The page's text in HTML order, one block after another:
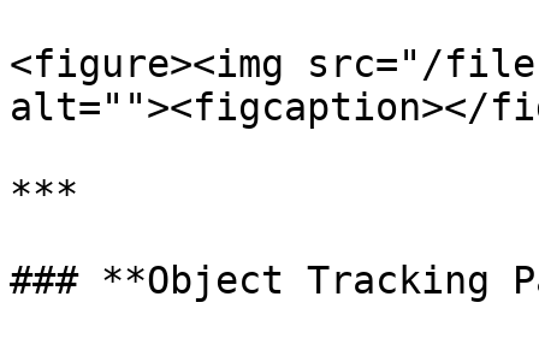
<figure><img src="/
alt=""><figcaption></
***
### **Object Tracking